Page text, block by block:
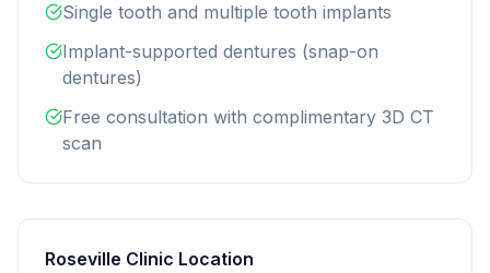
Single tooth and multiple tooth implants
Implant-supported dentures (snap-on
dentures)
Free consultation with complimentary 3D CT
scan
Roseville Clinic Location